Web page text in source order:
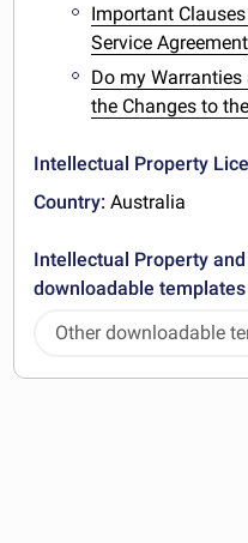
Important
Service Agreement
Do my
the Changes to
Intellectual Property
Country: Australia
Intellectual Property
downloadable
Other downloadable
documents